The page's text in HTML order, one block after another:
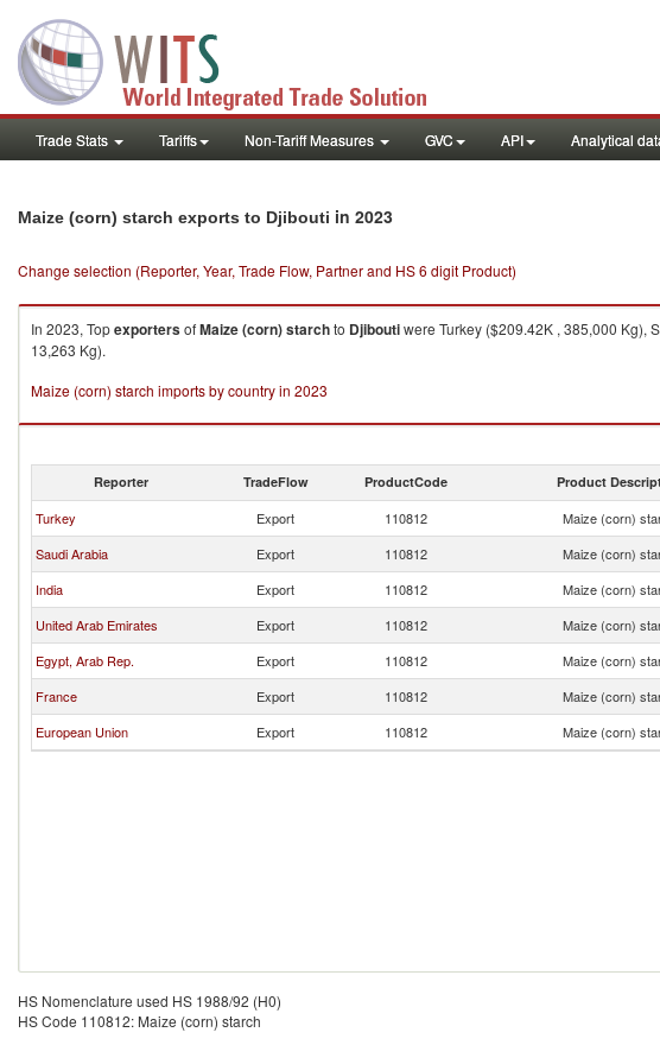
Trade Stats Tariffs Non-Tariff Measures GVC API Analytical
Maize (corn) starch exports to Djibouti in 2023
Change selection (Reporter, Year, Trade Flow, Partner and HS 6 digit Product)
In 2023, TopexportersofMaize (corn) starchto Djiboutiwere Turkey ($209.42K , 385,000 Kg),
13,263 Kg).
Maize (corn) starch imports by country in 2023
Reporter TradeFlow ProductCode Product
Turkey Export 110812 Maize (corn)
Saudi Arabia
Export 110812 Maize (corn)
India
Export 110812 Maize (corn)
United Arab Emirates
Export 110812 Maize (corn)
Egypt, Arab Rep.
Export 110812 Maize (corn)
France
Export 110812 Maize (corn)
European Union
Export 110812 Maize (corn)
HS Nomenclature used HS 1988/92 (H0)
HS Code 110812: Maize (corn) starch